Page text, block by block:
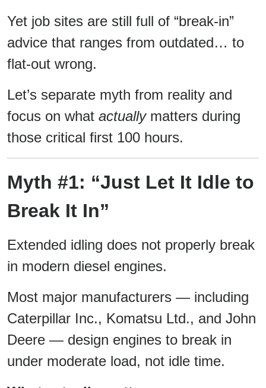
Yet job sites are still full of “break-in”
advice that ranges from outdated… to
flat-out wrong.
Let’s separate myth from reality and
focus on what actuallymatters during
those critical first 100 hours.
Myth #1: “Just Let It Idle to
Break It In”
Extended idling does not properly break
in modern diesel engines.
Most major manufacturers — including
Caterpillar Inc., Komatsu Ltd., and John
Deere — design engines to break in
under moderate load, not idle time.